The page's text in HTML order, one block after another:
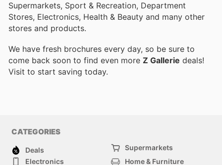
Supermarkets, Sport & Recreation, Department
Stores, Electronics, Health & Beauty and many other
stores and products.
We have fresh brochures every day, so be sure to
come back soon to find even more Z Gallerie deals!
Visit to start saving today.
CATEGORIES
Deals
Supermarkets
Electronics
Home & Furniture